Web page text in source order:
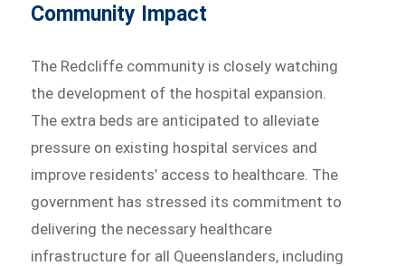
Community Impact
The Redcliffe community is closely watching
the development of the hospital expansion.
The extra beds are anticipated to alleviate
pressure on existing hospital services and
improve residents’ access to healthcare. The
government has stressed its commitment to
delivering the necessary healthcare
infrastructure for all Queenslanders, including